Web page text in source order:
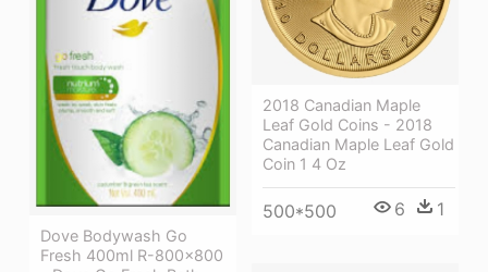
2018 Canadian Maple
Leaf Gold Coins - 2018
Canadian Maple Leaf Gold
Coin 1 4 Oz
500*500 6 1
Dove Bodywash Go
Fresh 400ml R-800x800